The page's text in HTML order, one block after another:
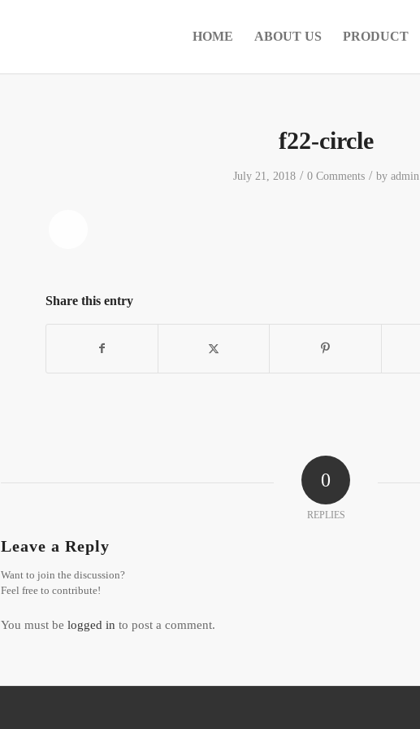
HOME ABOUT US PRODUCT
f22-circle
July 21, 2018 / 0 Comments / by admin
Share this entry
0
REPLIES
Leave a Reply
Want to join the discussion?
Feel free to contribute!
You must be logged in to post a comment.